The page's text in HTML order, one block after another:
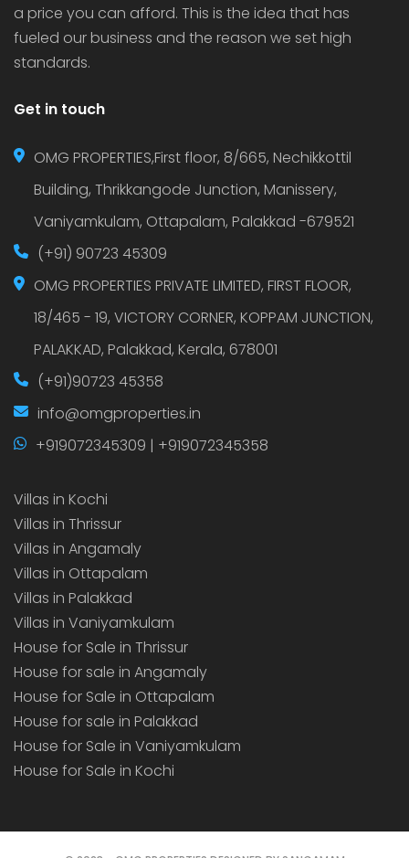
a price you can afford. This is the idea that has
fueled our business and the reason we set high
standards.
Get in touch
OMG PROPERTIES,First floor, 8/665, Nechikkottil
Building, Thrikkangode Junction, Manissery,
Vaniyamkulam, Ottapalam, Palakkad -679521
(+91) 90723 45309
OMG PROPERTIES PRIVATE LIMITED, FIRST FLOOR,
18/465 - 19, VICTORY CORNER, KOPPAM JUNCTION,
PALAKKAD, Palakkad, Kerala, 678001
(+91)90723 45358
info@omgproperties.in
+919072345309 | +919072345358
Villas in Kochi
Villas in Thrissur
Villas in Angamaly
Villas in Ottapalam
Villas in Palakkad
Villas in Vaniyamkulam
House for Sale in Thrissur
House for sale in Angamaly
House for Sale in Ottapalam
House for sale in Palakkad
House for Sale in Vaniyamkulam
House for Sale in Kochi